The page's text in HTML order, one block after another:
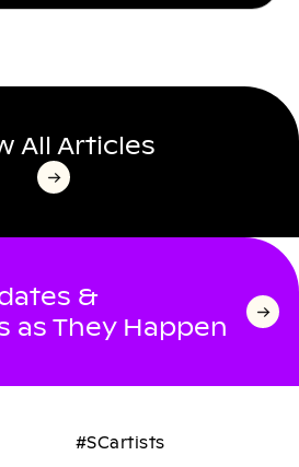
All Articles
&
as They Happen
#SCartists